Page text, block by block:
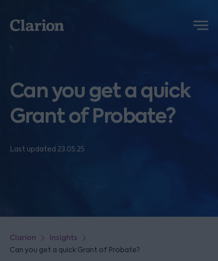
Clarion
Menu
Can you get a quick
Grant of Probate?
Last updated 23.05.25
Clarion Insights
Can you get a quick Grant of Probate?